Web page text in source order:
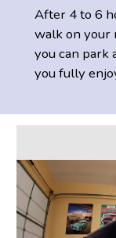
After 4 to 6
walk on your
you can park
you fully